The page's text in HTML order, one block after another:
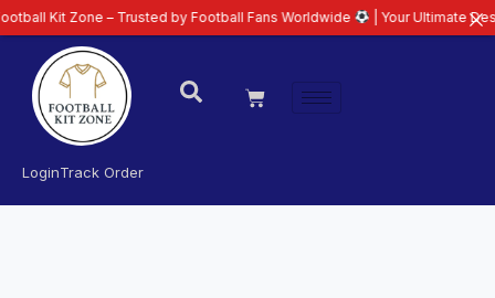
LoginTrack Order
– Trusted by Football Fans Worldwide | Your Ultimate Destination